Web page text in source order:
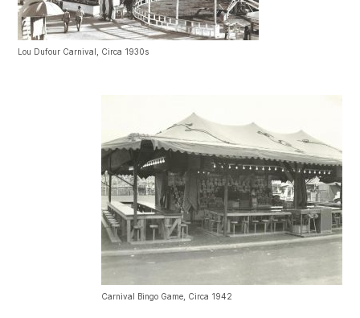
Lou Dufour Carnival, Circa 1930s
Carnival Bingo Game, Circa 1942